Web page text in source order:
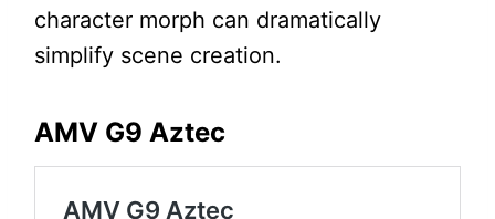
character morph can dramatically
simplify scene creation.
AMV G9 Aztec